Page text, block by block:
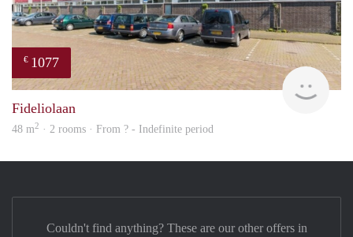
€ 1077
Fideliolaan
48 m2 · 2 rooms · From ? - Indefinite period
Couldn't find anything? These are our other offers in